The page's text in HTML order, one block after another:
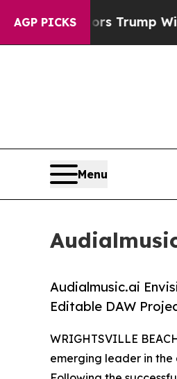
AGP PICKSTrump Will cut Pirro
Menu
Audialmusic.ai
Editable DAW
WRIGHTSVILLE
emerging leader in